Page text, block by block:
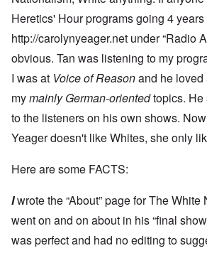
Heretics' Hour programs going 4
http://carolynyeager.net under “Radio
obvious. Tan was listening to my
I was at Voice of Reasonand he loved
mymainly German-orientedtopics. He
to the listeners on his own shows.
Yeager doesn't like Whites, she only
Here are some FACTS:
Iwrote the “About” page for The White
went on and on about in his “final
was perfect and had no editing to